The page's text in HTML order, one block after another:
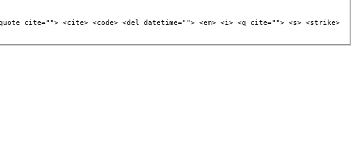
cite=""> <cite> <code> <del datetime=""> <em> <i> <q cite=""> <s> <strike>